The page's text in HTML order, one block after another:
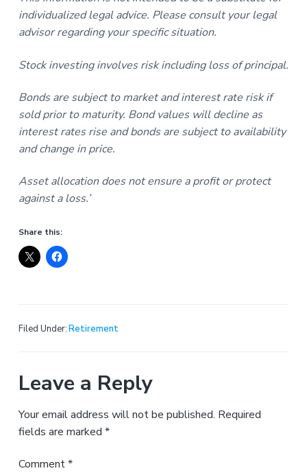
individualized legal advice. Please consult your legal
advisor regarding your specific situation.
Stock investing involves risk including loss of principal.
Bonds are subject to market and interest rate risk if
sold prior to maturity. Bond values will decline as
interest rates rise and bonds are subject to availability
and change in price.
Asset allocation does not ensure a profit or protect
against a loss.’
Share this:
Filed Under:Retirement
Leave a Reply
Your email address will not be published. Required
fields are marked *
Comment*